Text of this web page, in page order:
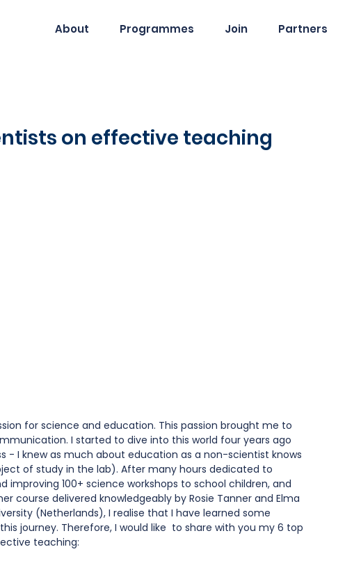
About Programmes Join Partners
on effective teaching
for science and education. This passion brought me to
I started to dive into this world four years ago
- I knew as much about education as a non-scientist knows
of study in the lab). After many hours dedicated to
improving 100+ science workshops to school children, and
course delivered knowledgeably by Rosie Tanner and Elma
(Netherlands), I realise that I have learned some
journey. Therefore, I would like  to share with you my 6 top
teaching: